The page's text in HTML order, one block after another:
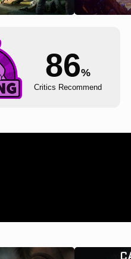
86%
Critics Recommend